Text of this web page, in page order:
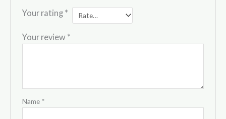
Your rating *
Your review *
Name *